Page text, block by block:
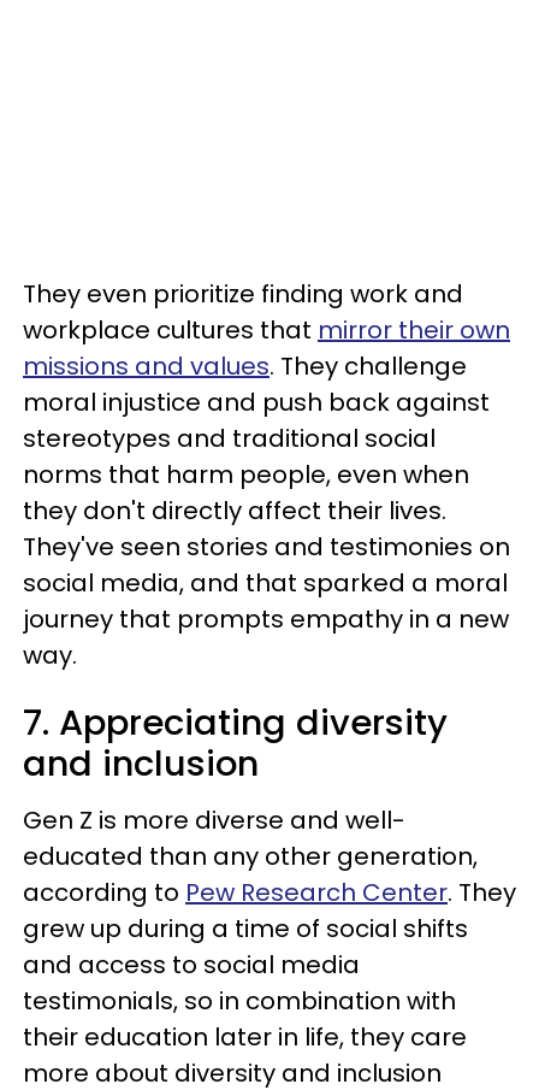
They even prioritize finding work and
workplace cultures that mirror their own
missions and values. They challenge
moral injustice and push back against
stereotypes and traditional social
norms that harm people, even when
they don't directly affect their lives.
They've seen stories and testimonies on
social media, and that sparked a moral
journey that prompts empathy in a new
way.
7. Appreciating diversity
and inclusion
Gen Z is more diverse and well-
educated than any other generation,
according to Pew Research Center. They
grew up during a time of social shifts
and access to social media
testimonials, so in combination with
their education later in life, they care
more about diversity and inclusion